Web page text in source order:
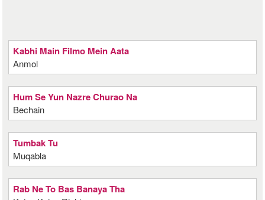
Kabhi Main Filmo Mein Aata
Anmol
Hum Se Yun Nazre Churao Na
Bechain
Tumbak Tu
Muqabla
Rab Ne To Bas Banaya Tha